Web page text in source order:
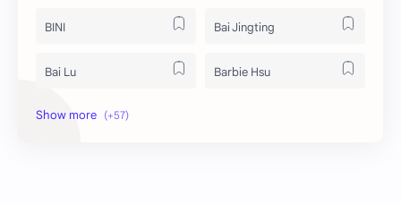
BINI Bai Jingting
Bai Lu Barbie Hsu
Becky Armstrong